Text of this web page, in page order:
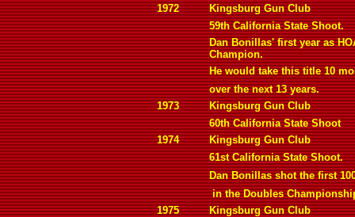
1972
Kingsburg Gun Club
59th California State Shoot.
Dan Bonillas' first year as
Champion.
He would take this title 10
over the next 13 years.
1973
Kingsburg Gun Club
60th California State Shoot
1974
Kingsburg Gun Club
61st California State Shoot.
Dan Bonillas shot the first
in the Doubles
1975
Kingsburg Gun Club